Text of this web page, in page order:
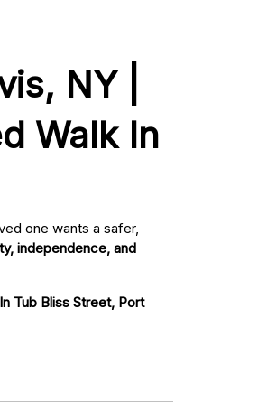
NY |
Walk In
one wants a safer,
independence, and
Tub Bliss Street, Port